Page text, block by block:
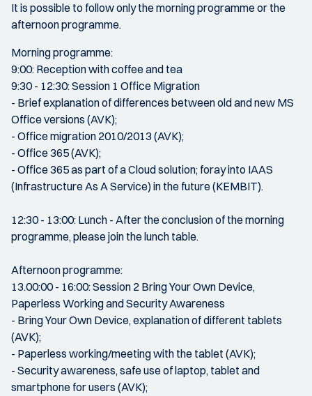
It is possible to follow only the morning programme or the
afternoon programme.
Morning programme:
9:00: Reception with coffee and tea
9:30 - 12:30: Session 1 Office Migration
- Brief explanation of differences between old and new MS
Office versions (AVK);
- Office migration 2010/2013 (AVK);
- Office 365 (AVK);
- Office 365 as part of a Cloud solution; foray into IAAS
(Infrastructure As A Service) in the future (KEMBIT).
12:30 - 13:00: Lunch - After the conclusion of the morning
programme, please join the lunch table.
Afternoon programme:
13.00:00 - 16:00: Session 2 Bring Your Own Device,
Paperless Working and Security Awareness
- Bring Your Own Device, explanation of different tablets
(AVK);
- Paperless working/meeting with the tablet (AVK);
- Security awareness, safe use of laptop, tablet and
smartphone for users (AVK);